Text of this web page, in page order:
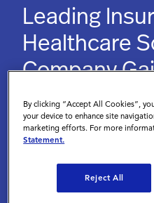
Company
Leading
Healthcare
Company
Services
Cost Savings
By clicking “Accept All Cookies”,
your device to enhance site
marketing efforts. For more
Statement.
Reject All